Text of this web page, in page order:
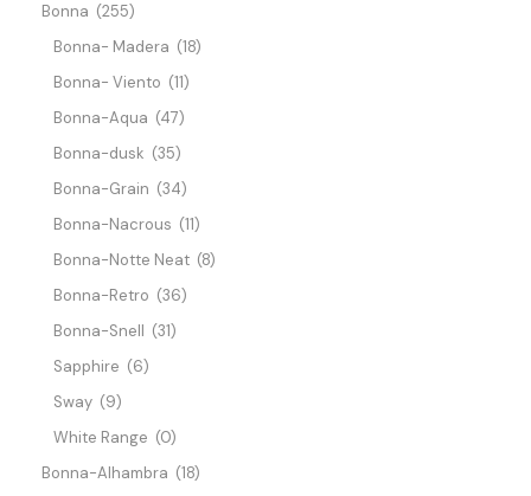
Bonna (255)
Bonna- Madera (18)
Bonna- Viento (11)
Bonna-Aqua (47)
Bonna-dusk (35)
Bonna-Grain (34)
Bonna-Nacrous (11)
Bonna-Notte Neat (8)
Bonna-Retro (36)
Bonna-Snell (31)
Sapphire (6)
Sway (9)
White Range (0)
Bonna-Alhambra (18)